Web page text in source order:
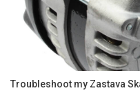
Troubleshoot my Zastava